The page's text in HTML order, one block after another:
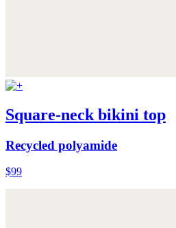
Square-neck bikini top
Recycled polyamide
$99